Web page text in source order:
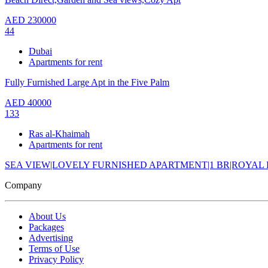
AED 230000
44
Dubai
Apartments for rent
Fully Furnished Large Apt in the Five Palm
AED 40000
133
Ras al-Khaimah
Apartments for rent
SEA VIEW|LOVELY FURNISHED APARTMENT|1 BR|ROYAL
Company
About Us
Packages
Advertising
Terms of Use
Privacy Policy